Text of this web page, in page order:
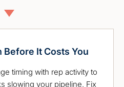
Before It Costs You
timing with rep activity to
slowing your pipeline. Fix